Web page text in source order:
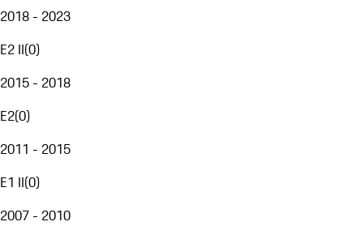
2018 - 2023
E2 II(0)
2015 - 2018
E2(0)
2011 - 2015
E1 II(0)
2007 - 2010